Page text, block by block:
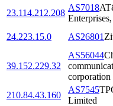
23.114.212.208
AS7018
24.223.15.0
AS26801
39.152.229.32
AS56044
corporation
210.84.43.160
AS7545
Limited